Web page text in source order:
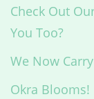
Check Out
You Too?
We Now
Okra Blooms!